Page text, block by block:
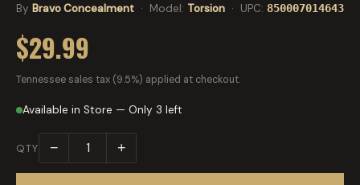
By Bravo Concealment · Model: Torsion · UPC: 850007014643
$29.99
Tennessee sales tax (9.5%) applied at checkout.
Available in Store — Only 3 left
QTY − +